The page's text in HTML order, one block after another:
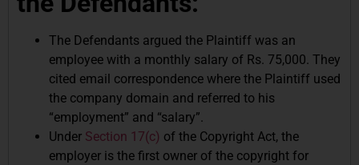
The Defendants argued the Plaintiff was an
employee with a monthly salary of Rs. 75,000. They
cited email correspondence where the Plaintiff used
the company domain and referred to his
“employment” and “salary”.
Under Section 17(c) of the Copyright Act, the
employer is the first owner of the copyright for